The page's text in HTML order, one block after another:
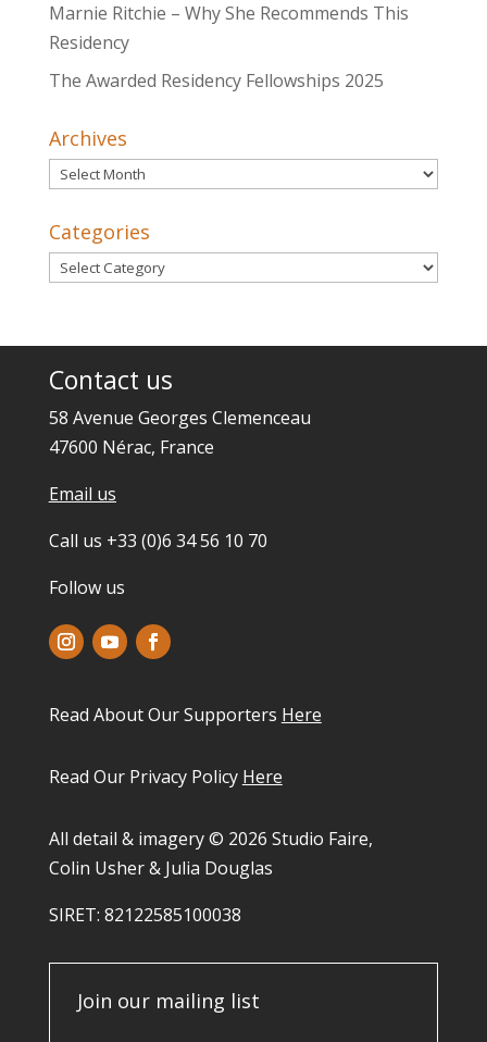
Marnie Ritchie – Why She Recommends This
Residency
The Awarded Residency Fellowships 2025
Archives
Archives
Categories
Categories
Contact us
58 Avenue Georges Clemenceau
47600 Nérac, France
Email us
Call us +33 (0)6 34 56 10 70
Follow us
Read About Our Supporters Here
Read Our Privacy Policy Here
All detail & imagery © 2026 Studio Faire,
Colin Usher & Julia Douglas
SIRET: 82122585100038​
Join our mailing list